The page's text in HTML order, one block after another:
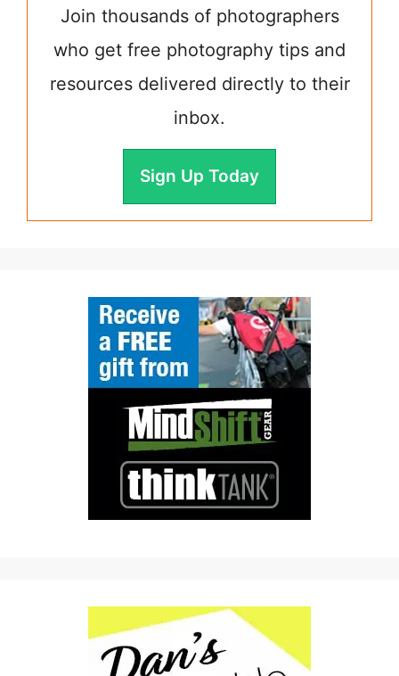
Join thousands of photographers
who get free photography tips and
resources delivered directly to their
inbox.
Sign Up Today